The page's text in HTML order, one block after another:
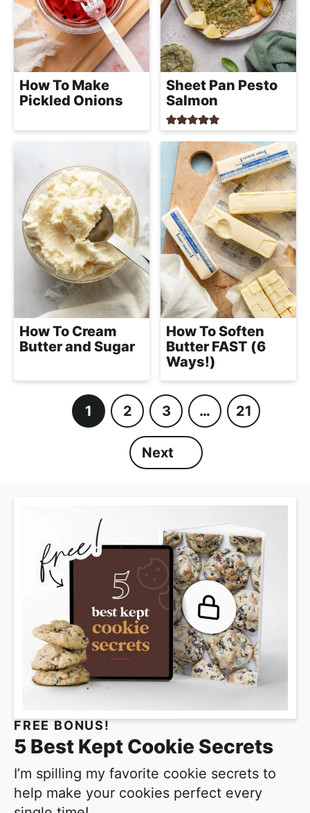
How To Make
Pickled Onions
Sheet Pan Pesto
Salmon
How To Cream
Butter and Sugar
How To Soften
Butter FAST (6
Ways!)
P
1
P
a
g
2
P
a
g
3
I
m
p
a
g
e
s
o
m
t
e
d
…
P
21
Next
FREE BONUS!
5 Best Kept Cookie Secrets
I’m spilling my favorite cookie secrets to
help make your cookies perfect every